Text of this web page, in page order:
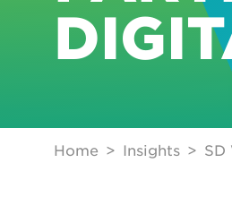
Home Insights